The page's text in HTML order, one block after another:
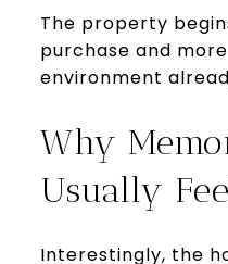
The property
purchase and
environment
Why
Usually
Interestingly, the